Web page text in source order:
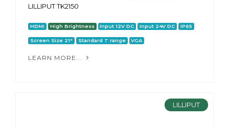
LILLIPUT TK2150
HDMI High Brightness Input 12V DC Input 24V DC IP65
Screen Size 21" Standard T range VGA
LEARN MORE...
LILLIPUT